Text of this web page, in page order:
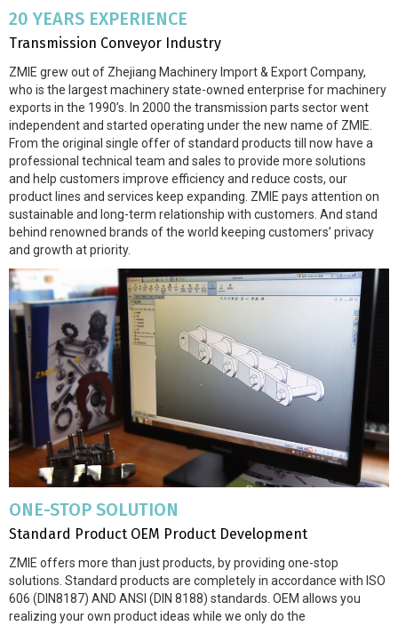
20 YEARS EXPERIENCE
Transmission Conveyor Industry
ZMIE grew out of Zhejiang Machinery Import & Export Company,
who is the largest machinery state-owned enterprise for machinery
exports in the 1990’s. In 2000 the transmission parts sector went
independent and started operating under the new name of ZMIE.
From the original single offer of standard products till now have a
professional technical team and sales to provide more solutions
and help customers improve efficiency and reduce costs, our
product lines and services keep expanding. ZMIE pays attention on
sustainable and long-term relationship with customers. And stand
behind renowned brands of the world keeping customers’ privacy
and growth at priority.
ONE-STOP SOLUTION
Standard Product OEM Product Development
ZMIE offers more than just products, by providing one-stop
solutions. Standard products are completely in accordance with ISO
606 (DIN8187) AND ANSI (DIN 8188) standards. OEM allows you
realizing your own product ideas while we only do the